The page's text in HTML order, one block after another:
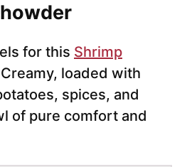
for this Shrimp
loaded with
spices, and
of pure comfort and